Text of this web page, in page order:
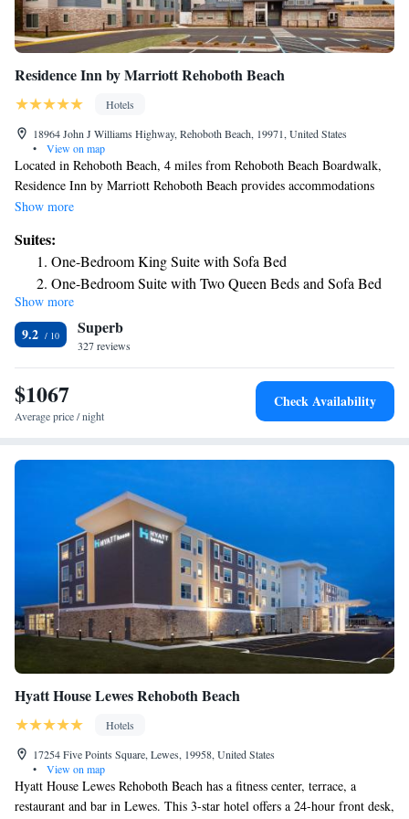
Residence Inn by Marriott Rehoboth Beach
Hotels
18964 John J Williams Highway, Rehoboth Beach, 19971, United States
•
View on map
Located in Rehoboth Beach, 4 miles from Rehoboth Beach Boardwalk,
Residence Inn by Marriott Rehoboth Beach provides accommodations
with free bikes, free private parking, a seasonal outdoor swimming pool
lounge and a 24-hour front desk. The property has an ATM, and luggage
storage for guests. Selected rooms have a kitchenette with a fridge, a
dishwasher and an oven. Guests at the hotel can enjoy an American
breakfast. Residence Inn by Marriott Rehoboth Beach has a grill. Guests
can use the business center or relax in the bar. Thunder Lagoon
Waterpark is 21 miles from the accommodation, while Northside Park is
23 miles away.
Show more
Suites:
One-Bedroom King Suite with Sofa Bed
One-Bedroom Suite with Two Queen Beds and Sofa Bed
One-Bedroom King Suite with Sofa Bed - Hearing
Accessible
One-Bedroom Queen Suite with Sofa Bed - Hearing
Accessible
Show more
9.2 Superb
327 reviews
$1067
Average price / night
Check Availability
Hyatt House Lewes Rehoboth Beach
Hotels
17254 Five Points Square, Lewes, 19958, United States
•
View on map
Hyatt House Lewes Rehoboth Beach has a fitness center, terrace, a
restaurant and bar in Lewes. This 3-star hotel offers a 24-hour front desk,